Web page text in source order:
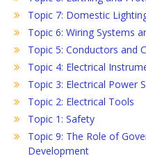
Topic 7: Domestic
Topic 6: Wiring Systems
Topic 5: Conductors and
Topic 4: Electrical
Topic 3: Electrical Power
Topic 2: Electrical Tools
Topic 1: Safety
Topic 9: The Role of
Development